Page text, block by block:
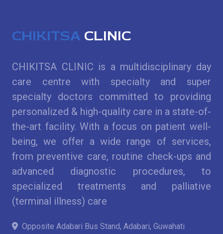
CHIKITSA CLINIC
CHIKITSA CLINIC is a multidisciplinary day
care centre with specialty and super
specialty doctors committed to providing
personalized & high-quality care in a state-of-
the-art facility. With a focus on patient well-
being, we offer a wide range of services,
from preventive care, routine check-ups and
advanced diagnostic procedures, to
specialized treatments and palliative
(terminal illness) care
Opposite Adabari Bus Stand, Adabari, Guwahati